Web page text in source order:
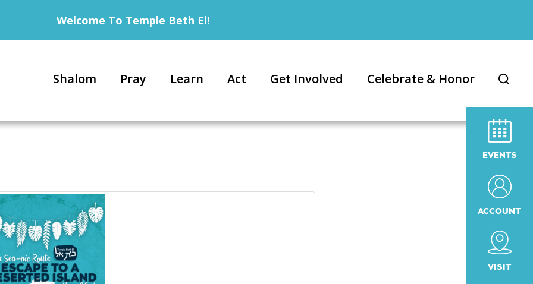
EVENTS
ACCOUNT
VISIT
Welcome To Temple Beth El!
Shalom Pray Learn Act Get Involved Celebrate & Honor